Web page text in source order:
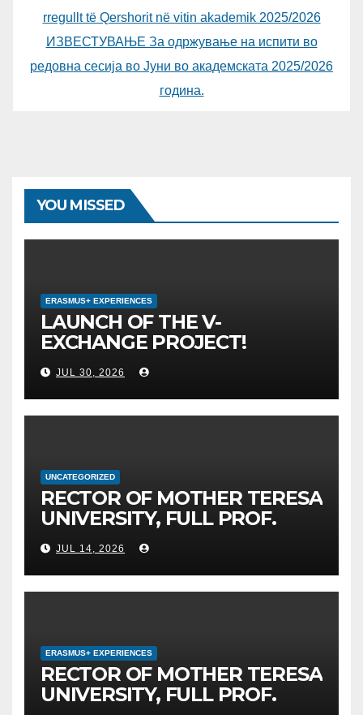
rregullt të Qershorit në vitin akademik 2025/2026
ИЗВЕСТУВАЊЕ За одржување на испити во
редовна сесија во Јуни во академската 2025/2026
година.
YOU MISSED
ERASMUS+ EXPERIENCES
LAUNCH OF THE V-
EXCHANGE PROJECT!
MOTHER TERESA
UNIVERSITY IN SKOPJE
LEADS THE INTERNATIONAL
INITIATIVE FOR DIGITAL
CITIZENSHIP
JUL 30, 2026
UNCATEGORIZED
RECTOR OF MOTHER TERESA
UNIVERSITY, FULL PROF.
BEKIM FETAJI, PH.D.,
HOSTED AN OFFICIAL
MEETING WITH THE
GENERAL DIRECTOR OF JSC
JUL 14, 2026
ERASMUS+ EXPERIENCES
RECTOR OF MOTHER TERESA
UNIVERSITY, FULL PROF.